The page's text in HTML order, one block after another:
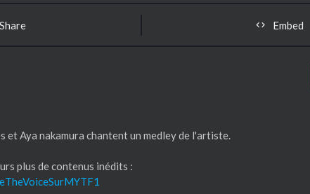
Share Embed
et Aya nakamura chantent un medley de l'artiste.
plus de contenus inédits :